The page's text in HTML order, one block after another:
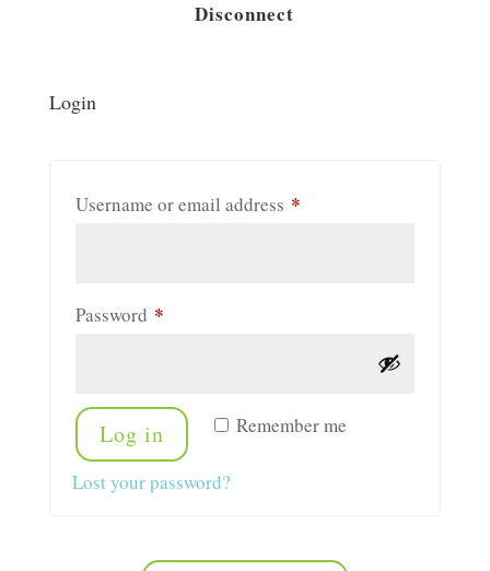
Disconnect
Login
Username or email address *Required
Password *Required
Remember me
Log in
Lost your password?